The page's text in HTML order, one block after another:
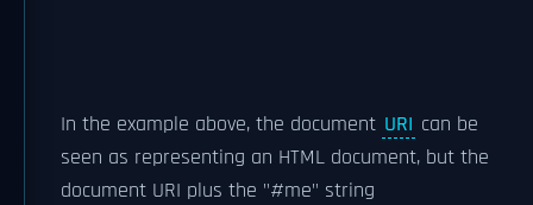
In the example above, the document URI can be
seen as representing an HTML document, but the
document URI plus the "#me" string